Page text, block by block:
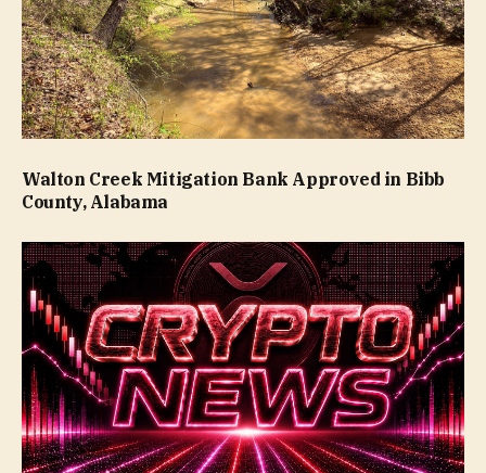
Walton Creek Mitigation Bank Approved in Bibb
County, Alabama